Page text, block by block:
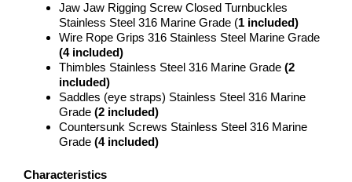
Jaw Jaw Rigging Screw Closed Turnbuckles
Stainless Steel 316 Marine Grade (1 included)
Wire Rope Grips 316 Stainless Steel Marine Grade
(4 included)
Thimbles Stainless Steel 316 Marine Grade (2
included)
Saddles (eye straps) Stainless Steel 316 Marine
Grade (2 included)
Countersunk Screws Stainless Steel 316 Marine
Grade (4 included)
Characteristics